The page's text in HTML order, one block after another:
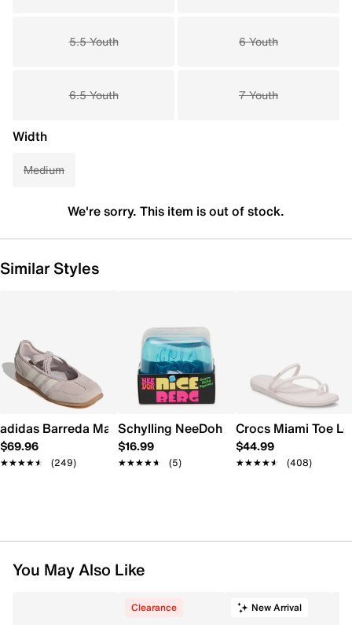
5.5 Youth 6 Youth
6.5 Youth 7 Youth
Width
Medium
We're sorry. This item is out of stock.
Similar Styles
adidas Barreda Mary Jane Sneaker - Women's
$69.96
★★★★★
★★★★★ (249)
Schylling NeeDoh Nice Berg
$16.99
★★★★★
★★★★★ (5)
Crocs Miami Toe
$44.99
★★★★★
★★★★★ (408)
You May Also Like
Clearance New Arrival